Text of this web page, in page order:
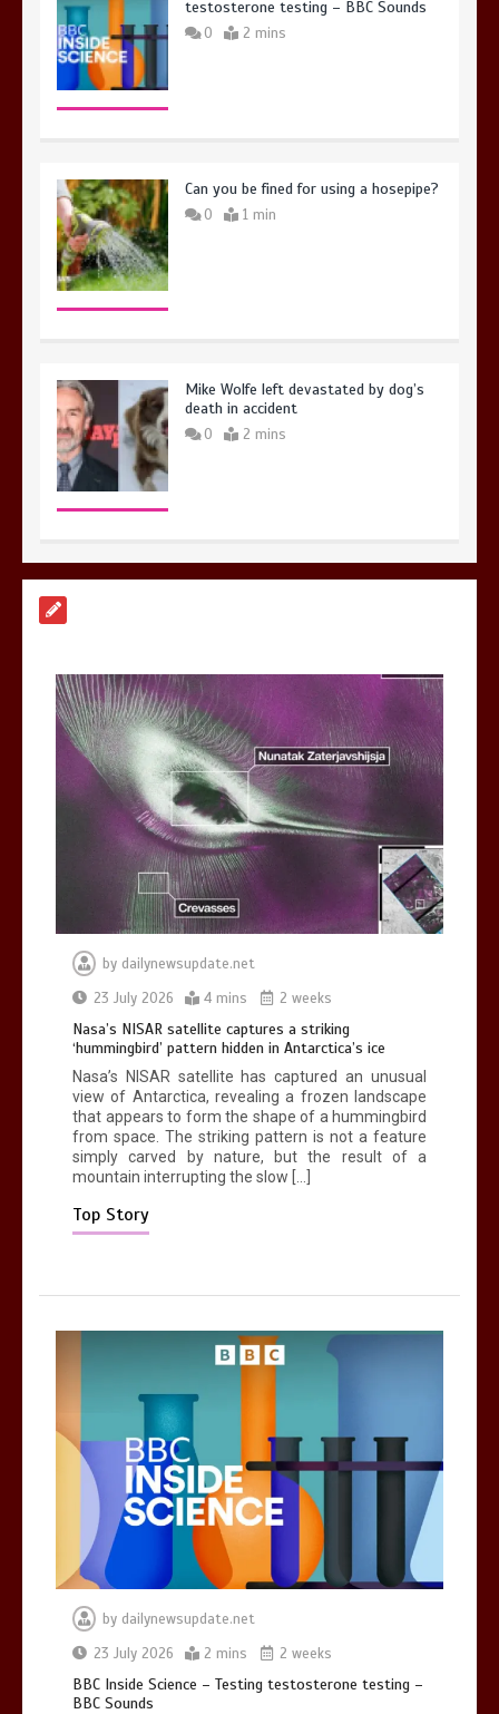
testosterone testing – BBC Sounds
0 2 mins
Can you be fined for using a hosepipe?
0 1 min
Mike Wolfe left devastated by dog’s
death in accident
0 2 mins
BBC Inside Science – Testing
testosterone testing – BBC Sounds
0 2 mins
Can you be fined for using a hosepipe?
Mike Wolfe left devastated by dog’s
by dailynewsupdate.net
23 July 2026
4 mins 2 weeks
Nasa’s NISAR satellite captures a striking
‘hummingbird’ pattern hidden in Antarctica’s ice
Nasa’s NISAR satellite has captured an unusual
view of Antarctica, revealing a frozen landscape
that appears to form the shape of a hummingbird
from space. The striking pattern is not a feature
simply carved by nature, but the result of a
mountain interrupting the slow […]
Top Story
by dailynewsupdate.net
23 July 2026
2 mins 2 weeks
BBC Inside Science – Testing testosterone testing –
BBC Sounds